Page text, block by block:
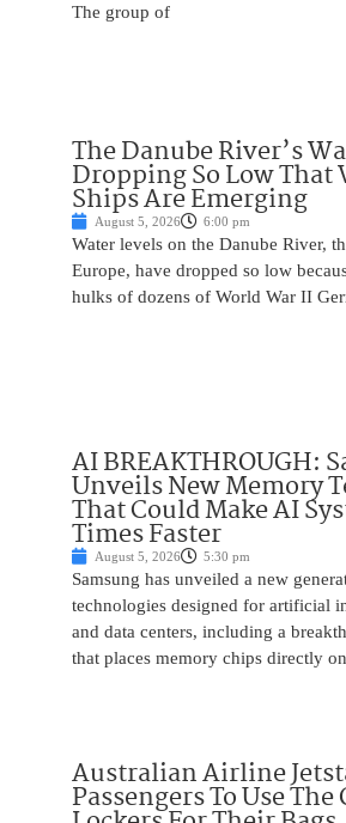
The group of
The Danube River’s
Dropping So Low That
Ships Are Emerging
August 5, 2026 6:00 pm
Water levels on the Danube River,
Europe, have dropped so low
hulks of dozens of World War II
AI BREAKTHROUGH:
Unveils New Memory
That Could Make AI
Times Faster
August 5, 2026 5:30 pm
Samsung has unveiled a new
technologies designed for artificial
and data centers, including a
that places memory chips directly
Australian Airline
Passengers To Use